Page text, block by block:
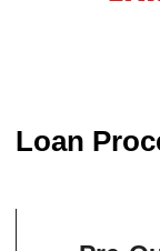
Loan